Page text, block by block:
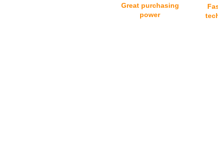
Great purchasing
power